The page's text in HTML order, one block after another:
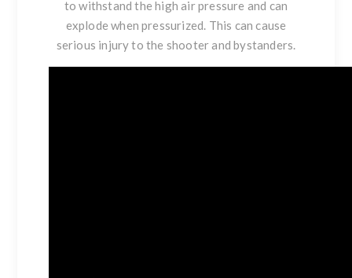
to withstand the high air pressure and can
explode when pressurized. This can cause
serious injury to the shooter and bystanders.